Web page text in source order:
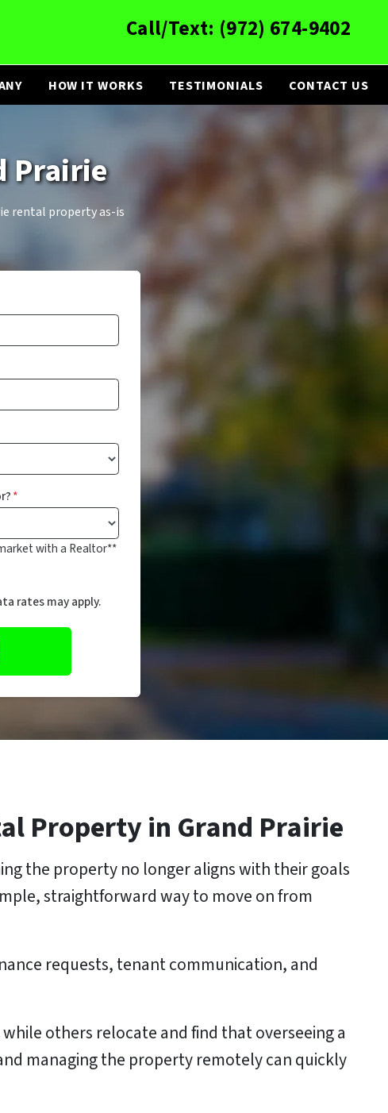
Call/Text: (972) 674-9402
HOW IT WORKS TESTIMONIALS CONTACT US
Prairie
rental property as-is
*
with a Realtor**
rates may apply.
Propertyin Grand Prairie
the property no longer aligns with their goals
straightforward way to move on from
requests, tenant communication, and
others relocate and find that overseeing a
managing the property remotely can quickly